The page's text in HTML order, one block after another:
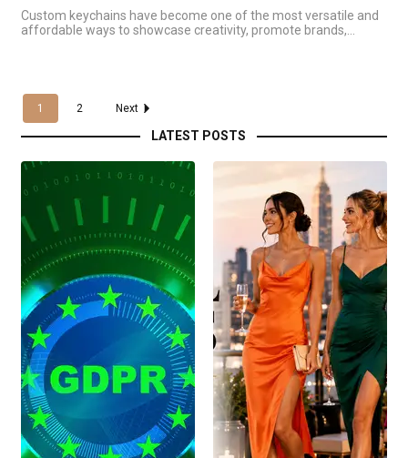
Custom keychains have become one of the most versatile and
affordable ways to showcase creativity, promote brands,…
1 2 Next
LATEST POSTS